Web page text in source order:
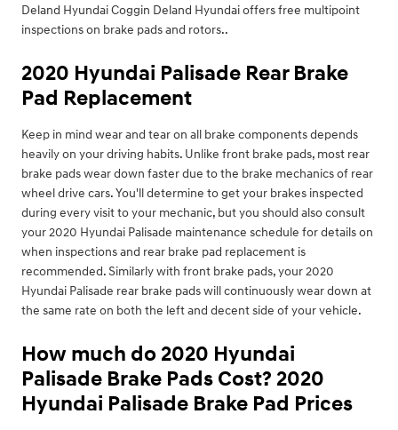
Deland Hyundai Coggin Deland Hyundai offers free multipoint
inspections on brake pads and rotors..
2020 Hyundai Palisade Rear Brake
Pad Replacement
Keep in mind wear and tear on all brake components depends
heavily on your driving habits. Unlike front brake pads, most rear
brake pads wear down faster due to the brake mechanics of rear
wheel drive cars. You'll determine to get your brakes inspected
during every visit to your mechanic, but you should also consult
your 2020 Hyundai Palisade maintenance schedule for details on
when inspections and rear brake pad replacement is
recommended. Similarly with front brake pads, your 2020
Hyundai Palisade rear brake pads will continuously wear down at
the same rate on both the left and decent side of your vehicle.
How much do 2020 Hyundai
Palisade Brake Pads Cost? 2020
Hyundai Palisade Brake Pad Prices